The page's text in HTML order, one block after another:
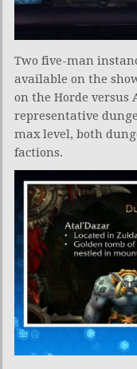
Two five-man
available on the
on the Horde versus
representative
max level, both
factions.